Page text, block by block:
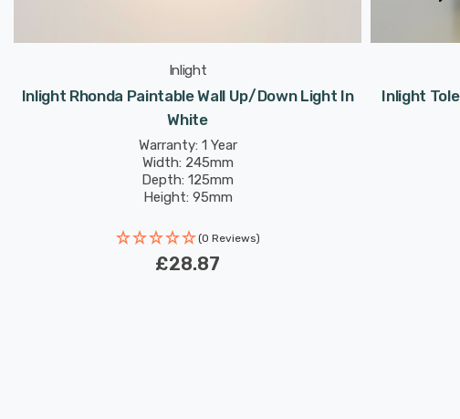
Inlight
Inlight Rhonda Paintable Wall Up/Down Light In
White
Warranty: 1 Year
Width: 245mm
Depth: 125mm
Height: 95mm
(0 Reviews)
£28.87
Inlight